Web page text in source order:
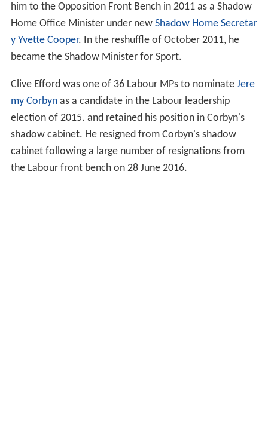
him to the Opposition Front Bench in 2011 as a Shadow
Home Office Minister under new Shadow Home Secretar
y Yvette Cooper. In the reshuffle of October 2011, he
became the Shadow Minister for Sport.
Clive Efford was one of 36 Labour MPs to nominate Jere
my Corbynas a candidate in the Labour leadership
election of 2015. and retained his position in Corbyn's
shadow cabinet. He resigned from Corbyn's shadow
cabinet following a large number of resignations from
the Labour front bench on 28 June 2016.